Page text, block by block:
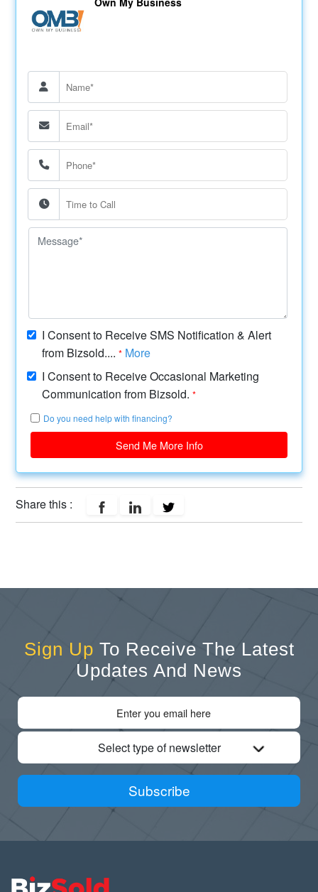
I Consent to Receive SMS Notification & Alert
from Bizsold....* More
I Consent to Receive Occasional Marketing
Communication from Bizsold.*
Do you need help with financing?
Send Me More Info
Share this :
Sign Up To Receive The Latest
Updates And News
Select type of newsletter
Subscribe